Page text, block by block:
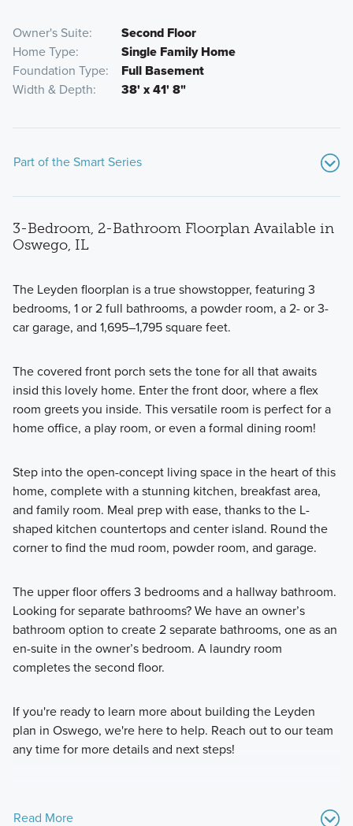
Owner's Suite
Second Floor
Home Type
Single Family Home
Foundation Type
Full Basement
Width & Depth
38' x 41' 8"
Part of the Smart Series
If you’re searching for a beautiful new home with an energy
Smart Series floorplans available at Piper Glen.
Learn More
3-Bedroom, 2-Bathroom Floorplan Available in
Oswego, IL
The Leyden floorplan is a true showstopper, featuring 3
bedrooms, 1 or 2 full bathrooms, a powder room, a 2- or 3-
car garage, and 1,695–1,795 square feet.
The covered front porch sets the tone for all that awaits
insid this lovely home. Enter the front door, where a flex
room greets you inside. This versatile room is perfect for a
home office, a play room, or even a formal dining room!
Step into the open-concept living space in the heart of this
home, complete with a stunning kitchen, breakfast area,
and family room. Meal prep with ease, thanks to the L-
shaped kitchen countertops and center island. Round the
corner to find the mud room, powder room, and garage.
The upper floor offers 3 bedrooms and a hallway bathroom.
Looking for separate bathrooms? We have an owner’s
bathroom option to create 2 separate bathrooms, one as an
en-suite in the owner’s bedroom. A laundry room
completes the second floor.
If you're ready to learn more about building the Leyden
plan in Oswego, we're here to help. Reach out to our team
any time for more details and next steps!
Read More